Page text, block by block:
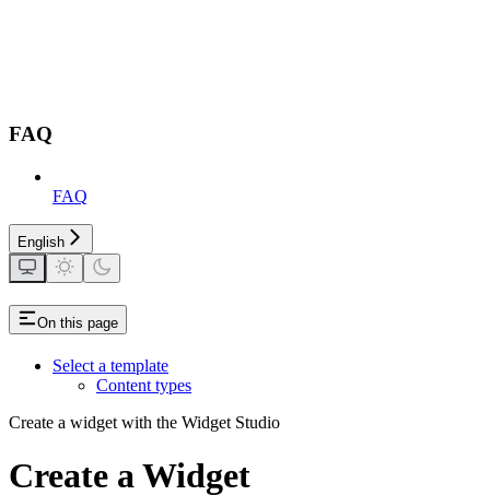
FAQ
FAQ
English
On this page
Select a template
Content types
Create a widget with the Widget Studio
Create a Widget